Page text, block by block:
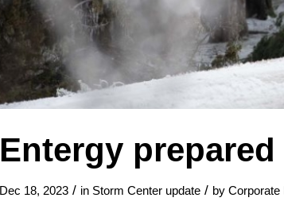
Entergy
Dec 18, 2023 / in Storm Center update / by Corporate